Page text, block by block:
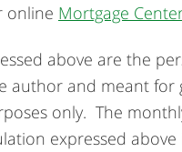
online Mortgage
above are the
author and meant for
only. The
expressed